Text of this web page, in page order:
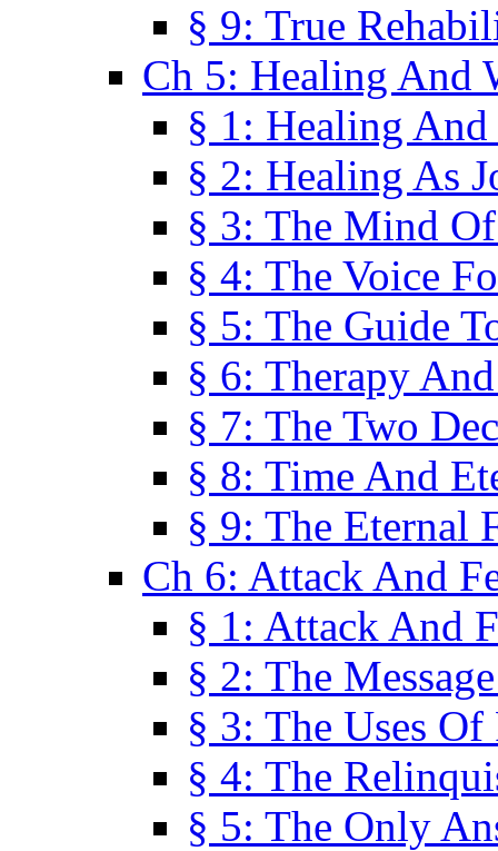
§ 9: True
Ch 5: Healing And
§ 1: Healing And
§ 2: Healing As
§ 3: The Mind
§ 4: The Voice
§ 5: The Guide
§ 6: Therapy
§ 7: The Two
§ 8: Time And
§ 9: The Eternal
Ch 6: Attack And
§ 1: Attack And
§ 2: The
§ 3: The Uses
§ 4: The
§ 5: The Only